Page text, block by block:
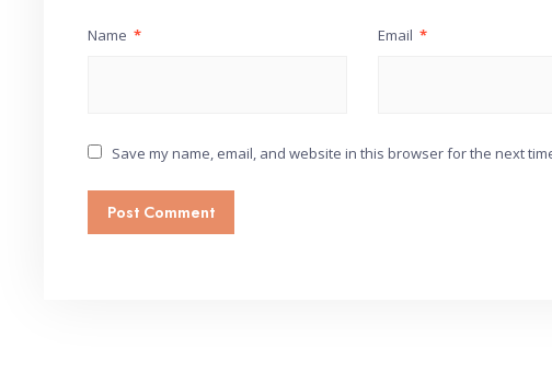
Name * Email *
Save my name, email, and website in this browser for the next